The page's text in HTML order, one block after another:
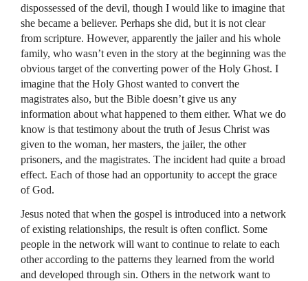
dispossessed of the devil, though I would like to imagine that
she became a believer. Perhaps she did, but it is not clear
from scripture. However, apparently the jailer and his whole
family, who wasn’t even in the story at the beginning was the
obvious target of the converting power of the Holy Ghost. I
imagine that the Holy Ghost wanted to convert the
magistrates also, but the Bible doesn’t give us any
information about what happened to them either. What we do
know is that testimony about the truth of Jesus Christ was
given to the woman, her masters, the jailer, the other
prisoners, and the magistrates. The incident had quite a broad
effect. Each of those had an opportunity to accept the grace
of God.
Jesus noted that when the gospel is introduced into a network
of existing relationships, the result is often conflict. Some
people in the network will want to continue to relate to each
other according to the patterns they learned from the world
and developed through sin. Others in the network want to